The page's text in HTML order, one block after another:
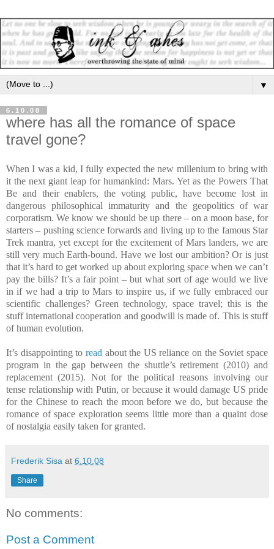
▼
6.10.08
where has all the romance of space
travel gone?
When I was a kid, I fully expected the new millenium to bring with
it the next giant leap for humankind: Mars. Yet as the Powers That
Be and their enablers, the voting public, have become lost in
dangerous philosophical immaturity and the geopolitics of war
corporatism. We know we should be up there – on a moon base, for
starters – pushing science forwards and living up to the famous Star
Trek mantra, yet except for the excitement of Mars landers, we are
still very much Earth-bound. Have we lost our ambition? Or is just
that it’s hard to get worked up about exploring space when we can’t
pay the bills? It’s a fair point – but what sort of age would we live
in if we had a trip to Mars to inspire us, if we fully embraced our
scientific challenges? Green technology, space travel; this is the
stuff international cooperation and goodwill is made of. This is stuff
of human evolution.
It’s disappointing to read about the US reliance on the Soviet space
program in the gap between the shuttle’s retirement (2010) and
replacement (2015). Not for the political reasons involving our
tense relationship with Putin, or because it would damage US pride
for the Chinese to reach the moon before we do, but because the
romance of space exploration seems little more than a quaint dose
of nostalgia easily taken for granted.
Frederik Sisa at 6.10.08
Share
No comments:
Post a Comment